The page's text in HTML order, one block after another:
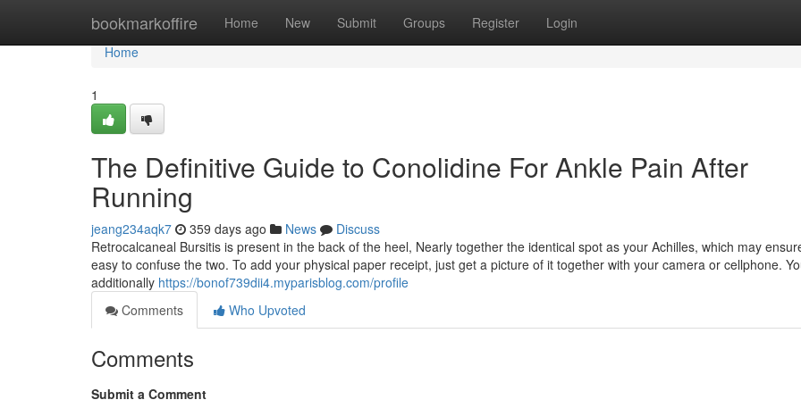
bookmarkoffire Home New Submit Groups Register Login
Home
Home
1
The Definitive Guide to Conolidine For Ankle Pain After
Running
jeang234aqk7 359 days ago News
Discuss
Retrocalcaneal Bursitis is present in the back of the heel, Nearly together the identical spot as your Achilles, which may
easy to confuse the two. To add your physical paper receipt, just get a picture of it together with your camera or cellphone.
additionally https://bonof739dii4.myparisblog.com/profile
Comments
Who Upvoted
Comments
Submit a Comment